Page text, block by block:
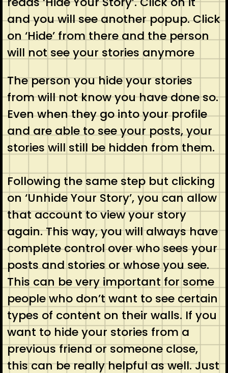
and you will see another popup. Click
on ‘Hide’ from there and the person
will not see your stories anymore
The person you hide your stories
from will not know you have done so.
Even when they go into your profile
and are able to see your posts, your
stories will still be hidden from them.
Following the same step but clicking
on ‘Unhide Your Story’, you can allow
that account to view your story
again. This way, you will always have
complete control over who sees your
posts and stories or whose you see.
This can be very important for some
people who don’t want to see certain
types of content on their walls. If you
want to hide your stories from a
previous friend or someone close,
this can be really helpful as well. Just